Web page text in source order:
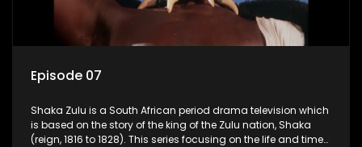
Episode 07
Shaka Zulu is a South African period drama television which
is based on the story of the king of the Zulu nation, Shaka
(reign, 1816 to 1828). This series focusing on the life and times